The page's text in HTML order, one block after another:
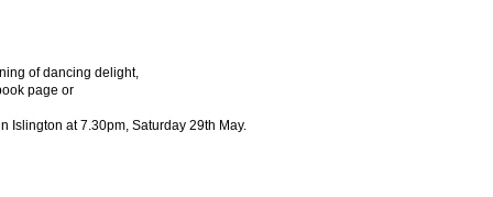
of dancing delight,
page or
Islington at 7.30pm, Saturday 29th May.